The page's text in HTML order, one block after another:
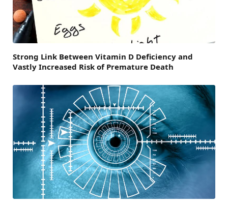
Strong Link Between Vitamin D Deficiency and
Vastly Increased Risk of Premature Death